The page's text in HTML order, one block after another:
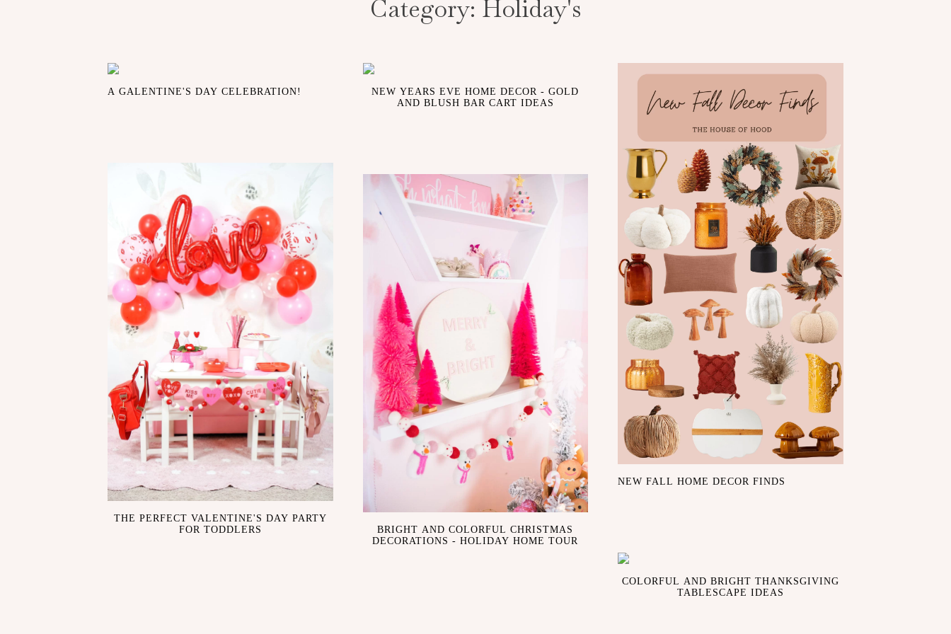
Category: Holiday's
A GALENTINE'S DAY CELEBRATION!
THE PERFECT VALENTINE'S DAY PARTY
FOR TODDLERS
NEW YEARS EVE HOME DECOR - GOLD
AND BLUSH BAR CART IDEAS
BRIGHT AND COLORFUL CHRISTMAS
DECORATIONS - HOLIDAY HOME TOUR
NEW FALL HOME DECOR FINDS
COLORFUL AND BRIGHT THANKSGIVING
TABLESCAPE IDEAS